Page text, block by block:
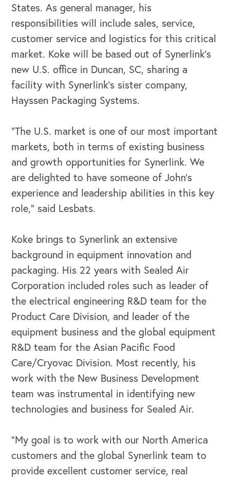
OUR BUSINESS
Our Book
Our Speakers Bureau
Our Leadership Institute
States. As general manager, his
responsibilities will include sales, service,
customer service and logistics for this critical
market. Koke will be based out of Synerlink’s
new U.S. office in Duncan, SC, sharing a
facility with Synerlink’s sister company,
Hayssen Packaging Systems.
"The U.S. market is one of our most important
markets, both in terms of existing business
and growth opportunities for Synerlink. We
are delighted to have someone of John’s
experience and leadership abilities in this key
role," said Lesbats.
Koke brings to Synerlink an extensive
background in equipment innovation and
packaging. His 22 years with Sealed Air
Corporation included roles such as leader of
the electrical engineering R&D team for the
Product Care Division, and leader of the
equipment business and the global equipment
R&D team for the Asian Pacific Food
Care/Cryovac Division. Most recently, his
work with the New Business Development
team was instrumental in identifying new
technologies and business for Sealed Air.
"My goal is to work with our North America
customers and the global Synerlink team to
provide excellent customer service, real